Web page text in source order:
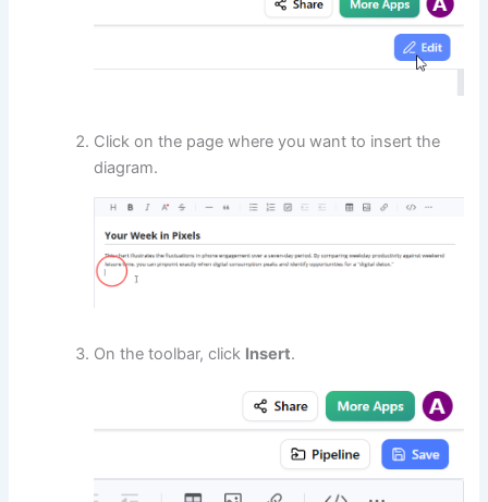
Click on the page where you want to insert the
diagram.
On the toolbar, click Insert.